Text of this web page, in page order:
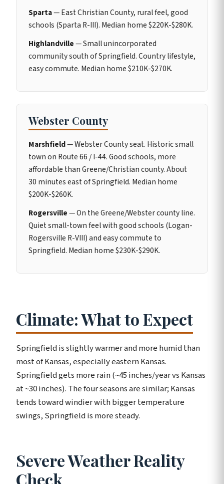
Sparta— East Christian County, rural feel, good
schools (Sparta R-III). Median home $220K-$280K.
Highlandville— Small unincorporated
community south of Springfield. Country lifestyle,
easy commute. Median home $210K-$270K.
Webster County
Marshfield— Webster County seat. Historic small
town on Route 66 / I-44. Good schools, more
affordable than Greene/Christian county. About
30 minutes east of Springfield. Median home
$200K-$260K.
Rogersville— On the Greene/Webster county line.
Quiet small-town feel with good schools (Logan-
Rogersville R-VIII) and easy commute to
Springfield. Median home $230K-$290K.
Climate: What to Expect
Springfield is slightly warmer and more humid than
most of Kansas, especially eastern Kansas.
Springfield gets more rain (~45 inches/year vs Kansas
at ~30 inches). The four seasons are similar; Kansas
tends toward windier with bigger temperature
swings, Springfield is more steady.
Severe Weather Reality
Check